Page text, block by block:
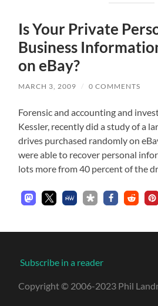
Is Your Private
Business
on eBay?
MARCH 3, 2009 / 0 COMMENTS
Forensic and accounting and
Kessler, recently did a study of a
drives purchased randomly on
were able to recover personal
lots more from 40 percent of the
Subscribe in a reader
Copyright © 2006-2023 Phil